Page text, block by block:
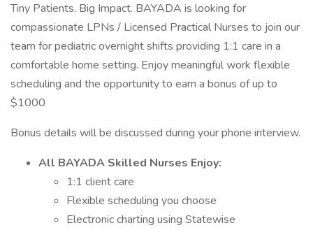
Tiny Patients. Big Impact. BAYADA is looking for
compassionate LPNs / Licensed Practical Nurses to join our
team for pediatric overnight shifts providing 1:1 care in a
comfortable home setting. Enjoy meaningful work flexible
scheduling and the opportunity to earn a bonus of up to
$1000
Bonus details will be discussed during your phone interview.
All BAYADA Skilled Nurses Enjoy:
1:1 client care
Flexible scheduling you choose
Electronic charting using Statewise